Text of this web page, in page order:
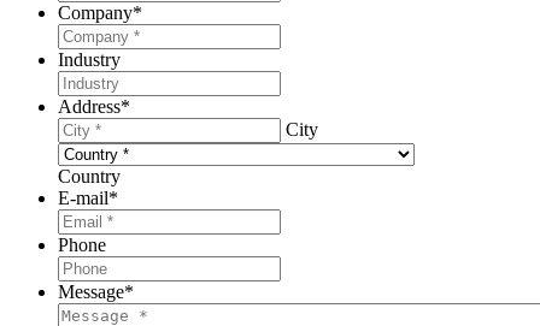
Company*
Industry
Address*
City
Country
E-mail*
Phone
Message*